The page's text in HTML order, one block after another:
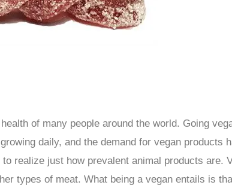
of many people around the world. Going
daily, and the demand for vegan products
realize just how prevalent animal products are.
types of meat. What being a vegan entails is